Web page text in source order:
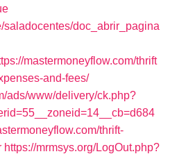
saladocentes/doc_abrir_pagina
mastermoneyflow.com/thrift
and-fees/
ads/www/delivery/ck.php?
thrift-
https://mrmsys.org/LogOut.php?